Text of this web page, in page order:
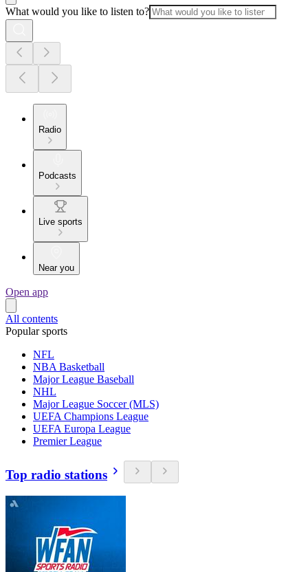
What would you like to listen to?
Radio
Podcasts
Live sports
Near you
Open app
All contents
Popular sports
NFL
NBA Basketball
Major League Baseball
NHL
Major League Soccer (MLS)
UEFA Champions League
UEFA Europa League
Premier League
Top radio stations